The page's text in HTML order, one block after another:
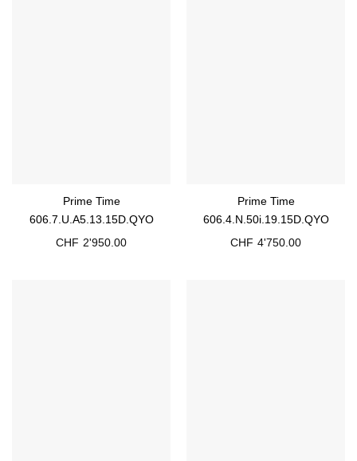
Prime Time
606.7.U.A5.13.15D.QYO
CHF 2'950.00
Prime Time
606.4.N.50i.19.15D.QYO
CHF 4'750.00